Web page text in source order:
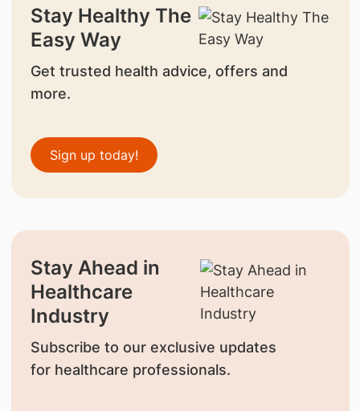
Stay Healthy The
Easy Way
Get trusted health advice, offers and
more.
Sign up today!
Stay Ahead in
Healthcare
Industry
Subscribe to our exclusive updates
for healthcare professionals.